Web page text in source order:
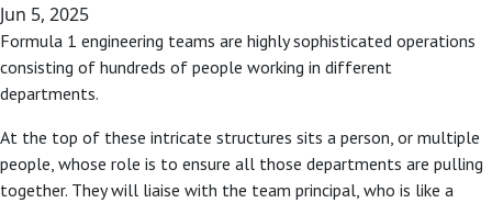
Jun 5, 2025
Formula 1 engineering teams are highly sophisticated operations
consisting of hundreds of people working in different
departments.
At the top of these intricate structures sits a person, or multiple
people, whose role is to ensure all those departments are pulling
together. They will liaise with the team principal, who is like a